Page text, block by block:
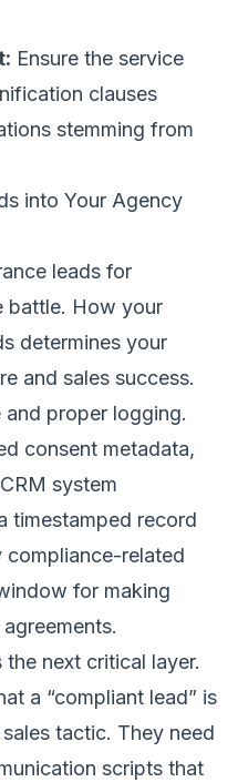
Ensure the service
clauses
stemming from
into Your Agency
leads for
battle. How your
determines your
and sales success.
proper logging.
consent metadata,
system
timestamped record
compliance-related
for making
next critical layer.
a “compliant lead” is
tactic. They need
scripts that